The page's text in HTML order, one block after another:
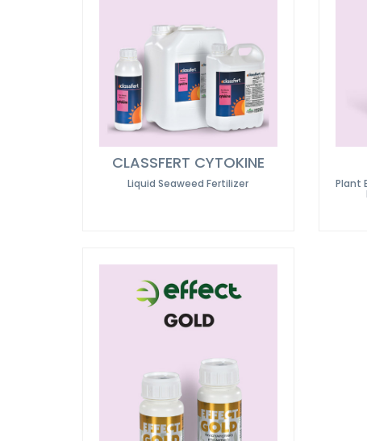
CLASSFERT CYTOKINE
Liquid Seaweed Fertilizer Plant